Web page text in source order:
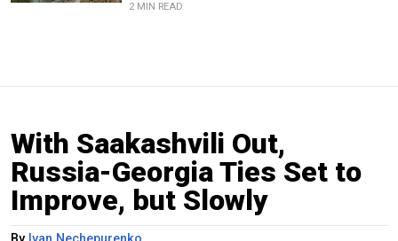
2 MIN READ
With Saakashvili Out,
Russia-Georgia Ties Set to
Improve, but Slowly